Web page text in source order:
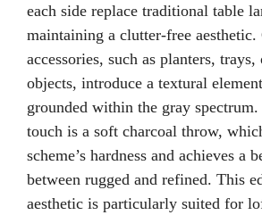
each side replace traditional table
maintaining a clutter-free aesthetic.
accessories, such as planters,
objects, introduce a textural
grounded within the gray
touch is a soft charcoal throw,
scheme’s hardness and achieves a
between rugged and refined. This
aesthetic is particularly suited for